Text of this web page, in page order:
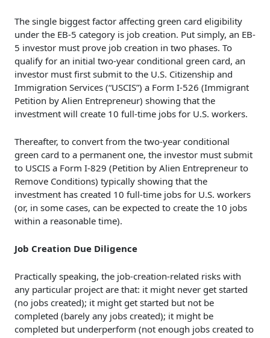
The single biggest factor affecting green card eligibility
under the EB-5 category is job creation. Put simply, an EB-
5 investor must prove job creation in two phases. To
qualify for an initial two-year conditional green card, an
investor must first submit to the U.S. Citizenship and
Immigration Services (“USCIS”) a Form I-526 (Immigrant
Petition by Alien Entrepreneur) showing that the
investment will create 10 full-time jobs for U.S. workers.
Thereafter, to convert from the two-year conditional
green card to a permanent one, the investor must submit
to USCIS a Form I-829 (Petition by Alien Entrepreneur to
Remove Conditions) typically showing that the
investment has created 10 full-time jobs for U.S. workers
(or, in some cases, can be expected to create the 10 jobs
within a reasonable time).
Job Creation Due Diligence
Practically speaking, the job-creation-related risks with
any particular project are that: it might never get started
(no jobs created); it might get started but not be
completed (barely any jobs created); it might be
completed but underperform (not enough jobs created to